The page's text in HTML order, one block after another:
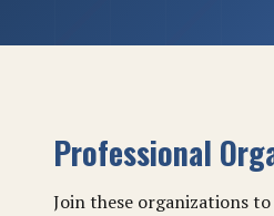
Professional
Join these organizations